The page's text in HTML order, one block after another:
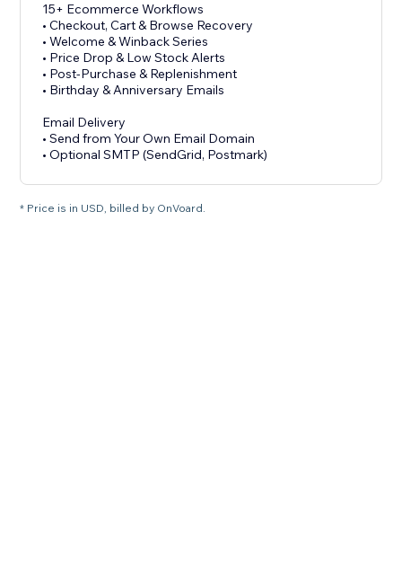
15+ Ecommerce Workflows
• Checkout, Cart & Browse Recovery
• Welcome & Winback Series
• Price Drop & Low Stock Alerts
• Post-Purchase & Replenishment
• Birthday & Anniversary Emails
Email Delivery
• Send from Your Own Email Domain
• Optional SMTP (SendGrid, Postmark)
* Price is in USD, billed by OnVoard.